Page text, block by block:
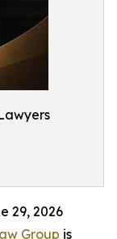
29, 2026
Group is